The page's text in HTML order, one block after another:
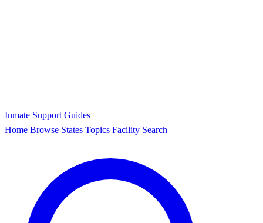
Inmate Support Guides
Home Browse States Topics Facility Search